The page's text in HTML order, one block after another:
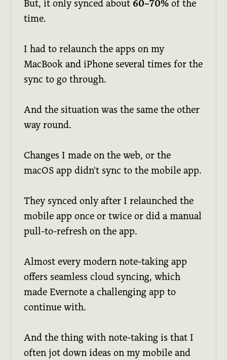
But, it only synced about60–70% of the
time.
I had to relaunch the apps on my
MacBook and iPhone several times for the
sync to go through.
And the situation was the same the other
way round.
Changes I made on the web, or the
macOS app didn't sync to the mobile app.
They synced only after I relaunched the
mobile app once or twice or did a manual
pull-to-refresh on the app.
Almost every modern note-taking app
offers seamless cloud syncing, which
made Evernote a challenging app to
continue with.
And the thing with note-taking is that I
often jot down ideas on my mobile and